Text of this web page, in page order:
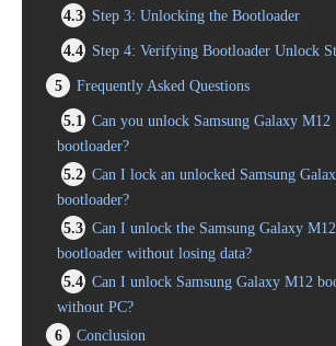
4.3 Step 3: Unlocking the Bootloader
4.4 Step 4: Verifying Bootloader Unlock
5
Frequently Asked Questions
5.1
Can you unlock Samsung Galaxy M12
bootloader?
5.2 Can I lock an unlocked Samsung
bootloader?
5.3 Can I unlock the Samsung Galaxy M12
bootloader without losing data?
5.4 Can I unlock Samsung Galaxy M12
without PC?
6
Conclusion